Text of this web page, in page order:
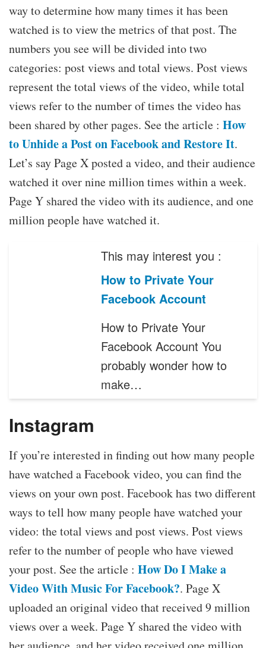
way to determine how many times it has been
watched is to view the metrics of that post. The
numbers you see will be divided into two
categories: post views and total views. Post views
represent the total views of the video, while total
views refer to the number of times the video has
been shared by other pages. See the article : How
to Unhide a Post on Facebook and Restore It.
Let’s say Page X posted a video, and their audience
watched it over nine million times within a week.
Page Y shared the video with its audience, and one
million people have watched it.
This may interest you :
How to Private Your
Facebook Account
How to Private Your
Facebook Account You
probably wonder how to
make…
Instagram
If you’re interested in finding out how many people
have watched a Facebook video, you can find the
views on your own post. Facebook has two different
ways to tell how many people have watched your
video: the total views and post views. Post views
refer to the number of people who have viewed
your post. See the article : How Do I Make a
Video With Music For Facebook?. Page X
uploaded an original video that received 9 million
views over a week. Page Y shared the video with